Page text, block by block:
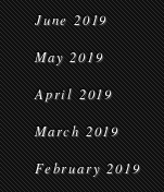
June 2019
May 2019
April 2019
March 2019
February 2019